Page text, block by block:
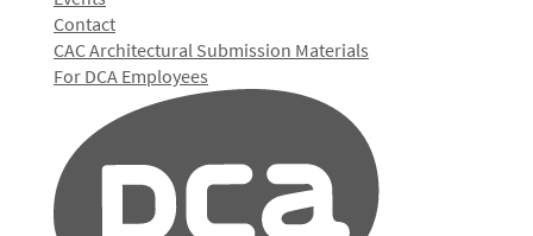
Contact
CAC Architectural Submission Materials
For DCA Employees